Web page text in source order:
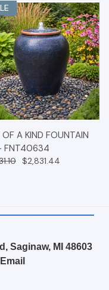
OF A KIND FOUNTAIN
FNT40634
$2,831.44
Saginaw, MI 48603
Email